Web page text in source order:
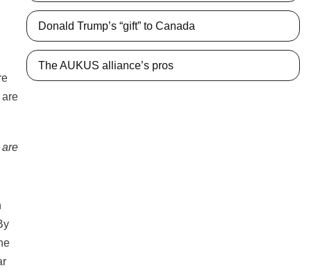
are
Donald Trump’s “gift” to Canada
The AUKUS alliance’s pros